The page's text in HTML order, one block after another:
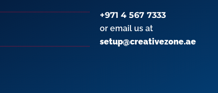
+971 4 567 7333
or email us at
setup@creativezone.ae